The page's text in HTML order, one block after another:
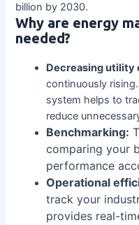
billion by 2030.
Why are energy
needed?
Decreasing utility
continuously
system helps to
reduce
Benchmarking:
comparing your
performance
Operational
track your
provides real-